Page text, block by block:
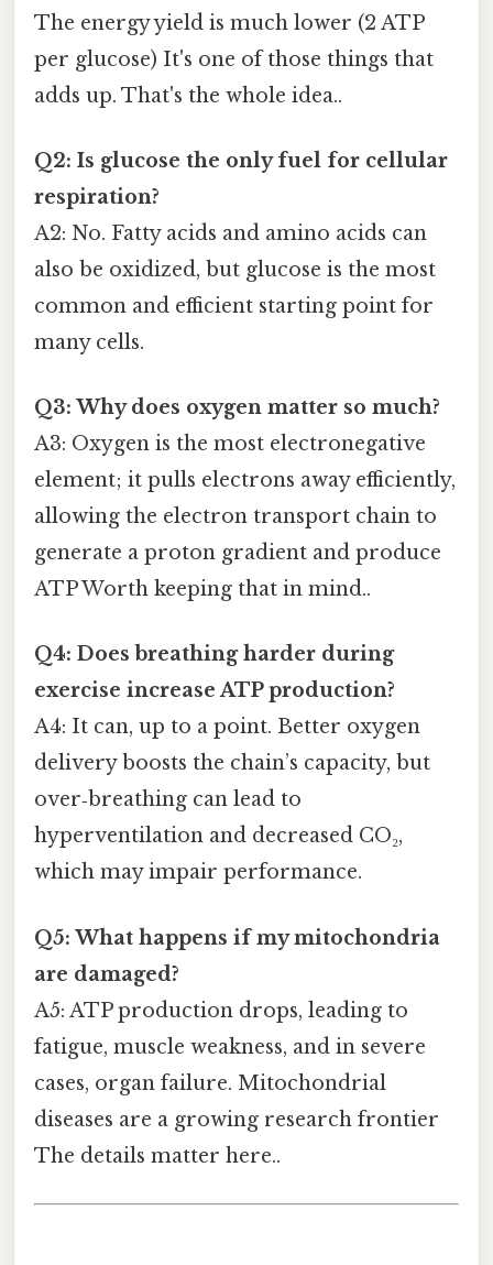
The energy yield is much lower (2 ATP
per glucose) It's one of those things that
adds up. That's the whole idea..
Q2: Is glucose the only fuel for cellular
respiration?
A2: No. Fatty acids and amino acids can
also be oxidized, but glucose is the most
common and efficient starting point for
many cells.
Q3: Why does oxygen matter so much?
A3: Oxygen is the most electronegative
element; it pulls electrons away efficiently,
allowing the electron transport chain to
generate a proton gradient and produce
ATP Worth keeping that in mind..
Q4: Does breathing harder during
exercise increase ATP production?
A4: It can, up to a point. Better oxygen
delivery boosts the chain’s capacity, but
over‑breathing can lead to
hyperventilation and decreased CO₂,
which may impair performance.
Q5: What happens if my mitochondria
are damaged?
A5: ATP production drops, leading to
fatigue, muscle weakness, and in severe
cases, organ failure. Mitochondrial
diseases are a growing research frontier
The details matter here..